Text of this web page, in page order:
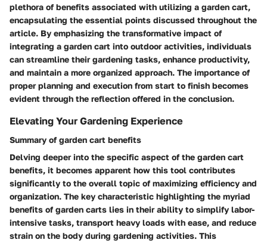
plethora of benefits associated with utilizing a garden cart,
encapsulating the essential points discussed throughout the
article. By emphasizing the transformative impact of
integrating a garden cart into outdoor activities, individuals
can streamline their gardening tasks, enhance productivity,
and maintain a more organized approach. The importance of
proper planning and execution from start to finish becomes
evident through the reflection offered in the conclusion.
Elevating Your Gardening Experience
Summary of garden cart benefits
Delving deeper into the specific aspect of the garden cart
benefits, it becomes apparent how this tool contributes
significantly to the overall topic of maximizing efficiency and
organization. The key characteristic highlighting the myriad
benefits of garden carts lies in their ability to simplify labor-
intensive tasks, transport heavy loads with ease, and reduce
strain on the body during gardening activities. This